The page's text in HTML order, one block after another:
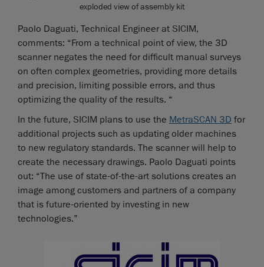
exploded view of assembly kit
Paolo Daguati, Technical Engineer at SICIM,
comments: “From a technical point of view, the 3D
scanner negates the need for difficult manual surveys
on often complex geometries, providing more details
and precision, limiting possible errors, and thus
optimizing the quality of the results. “
In the future, SICIM plans to use the MetraSCAN 3D for
additional projects such as updating older machines
to new regulatory standards. The scanner will help to
create the necessary drawings. Paolo Daguati points
out: “The use of state-of-the-art solutions creates an
image among customers and partners of a company
that is future-oriented by investing in new
technologies.”